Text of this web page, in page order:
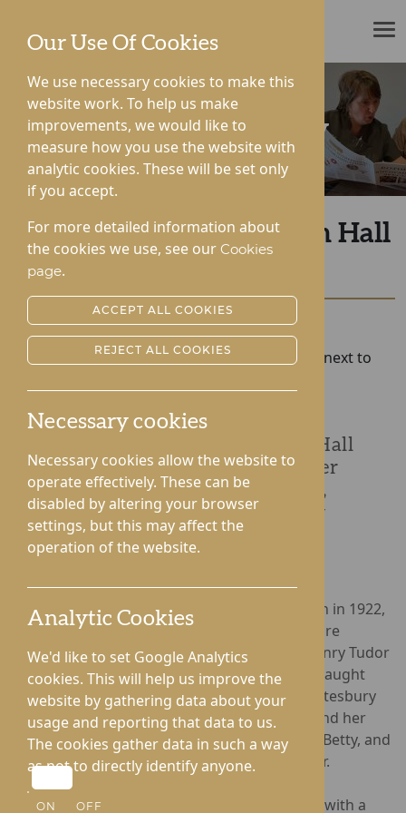
Our Use Of Cookies
We use necessary cookies to make this
website work. To help us make
improvements, we would like to
measure how you use the website with
analytic cookies. These will be set only
if you accept.
For more detailed information about
the cookies we use, see our Cookies
page.
ACCEPT ALL COOKIES
REJECT ALL COOKIES
Necessary cookies
Necessary cookies allow the website to
operate effectively. These can be
disabled by altering your browser
settings, but this may affect the
operation of the website.
Analytic Cookies
We'd like to set Google Analytics
cookies. This will help us improve the
website by gathering data about your
usage and reporting that data to us.
The cookies gather data in such a way
as not to directly identify anyone.
ON OFF
ROTHERWOOD
News & Community
Former Teacher at Roden Hall
Posted:25-11-2022
Resident Kate Davey from Roden Hall
Care Home in Telford celebrated her
100th Birthday on 20th November,
accompanied by her family, fellow
residents, and care home staff.
Born ‘Kate Betty Woodcock’ in Market Drayton in 1922,
Kate lived in her birthplace until aged 23, before
marrying Alan Davey in 1946. Kate ran the ‘Henry Tudor
House’ school wear shop in Shrewsbury and taught
Domestic Sciences to senior pupils at the Pontesbury
School. Happily married for fifty years, Kate and her
husband welcomed two children, Martin and Betty, and
two grandchildren, Sebastian and Christopher.
Roden Hallmarked Kate’s 100-year milestone with a